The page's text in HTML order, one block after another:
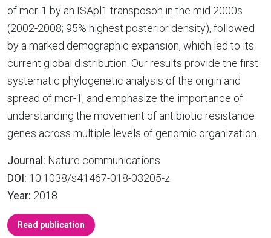
of mcr-1 by an ISApl1 transposon in the mid 2000s
(2002-2008; 95% highest posterior density), followed
by a marked demographic expansion, which led to its
current global distribution. Our results provide the first
systematic phylogenetic analysis of the origin and
spread of mcr-1, and emphasize the importance of
understanding the movement of antibiotic resistance
genes across multiple levels of genomic organization.
Journal: Nature communications
DOI: 10.1038/s41467-018-03205-z
Year: 2018
Read publication